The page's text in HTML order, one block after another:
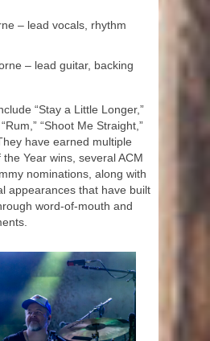
– lead vocals, rhythm
– lead guitar, backing
“Stay a Little Longer,”
“Shoot Me Straight,”
have earned multiple
the Year wins, several ACM
nominations, along with
appearances that have built
word-of-mouth and